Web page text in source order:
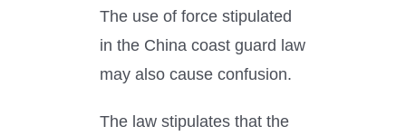
The use of force stipulated
in the China coast guard law
may also cause confusion.
The law stipulates that the